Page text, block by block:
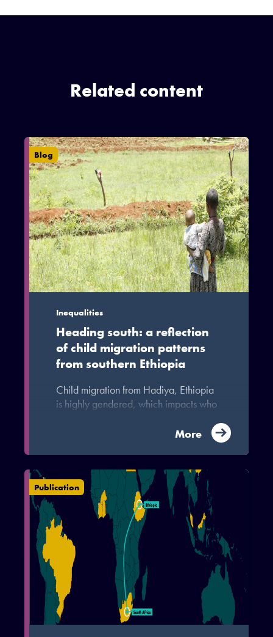
Related content
Blog
Inequalities
Heading south: a reflection
of child migration patterns
from southern Ethiopia
Child migration from Hadiya, Ethiopia
is highly gendered, which impacts who
migration patterns reinforce repressive
equality.
More
Publication